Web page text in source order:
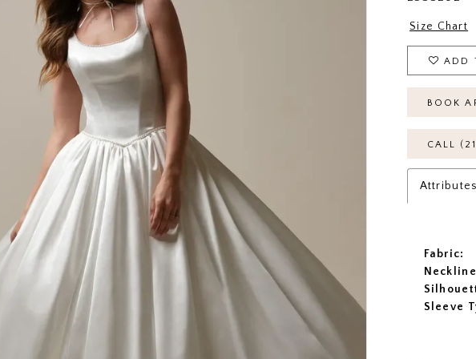
Size Chart
ADD
BOOK
CALL
Attributes
Fabric:
Sleeve